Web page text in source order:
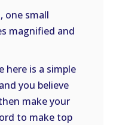
one small
magnified and
here is a simple
you believe
make your
to make top